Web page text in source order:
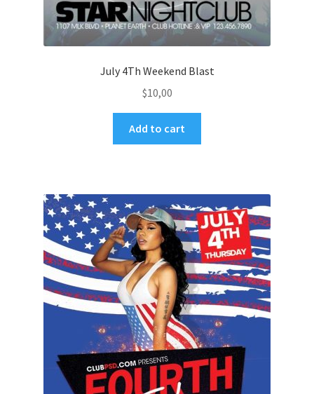
July 4Th Weekend Blast
$10,00
Add to cart